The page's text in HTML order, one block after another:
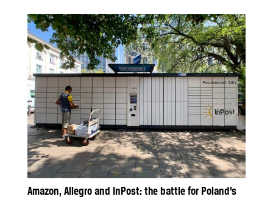
Amazon, Allegro and InPost: the battle for Poland’s